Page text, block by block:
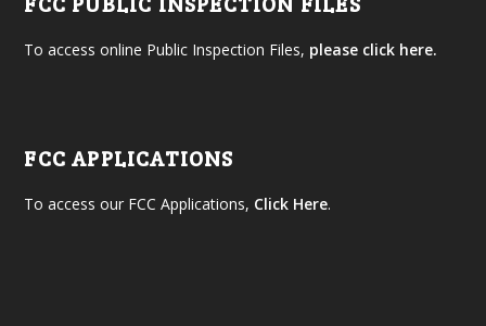
To access online Public Inspection Files, please click here.
FCC APPLICATIONS
To access our FCC Applications, Click Here.